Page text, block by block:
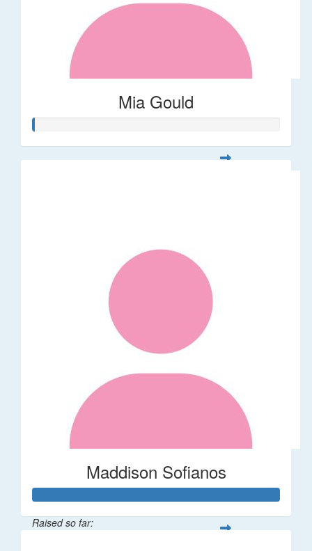
Mia Gould
Maddison Sofianos
Raised so far: